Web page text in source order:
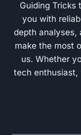
Guiding Tricks
you with
depth analyses,
make the most
us. Whether
tech enthusiast,